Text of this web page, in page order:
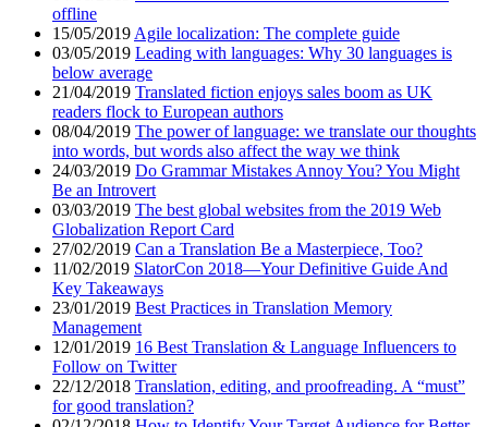
offline
15/05/2019Agile localization: The complete guide
03/05/2019 Leading with languages: Why 30 languages is
below average
21/04/2019 Translated fiction enjoys sales boom as UK
readers flock to European authors
08/04/2019 The power of language: we translate our thoughts
into words, but words also affect the way we think
24/03/2019 Do Grammar Mistakes Annoy You? You Might
Be an Introvert
03/03/2019 The best global websites from the 2019 Web
Globalization Report Card
27/02/2019 Can a Translation Be a Masterpiece, Too?
11/02/2019 SlatorCon 2018—Your Definitive Guide And
Key Takeaways
23/01/2019 Best Practices in Translation Memory
Management
12/01/2019 16 Best Translation & Language Influencers to
Follow on Twitter
22/12/2018 Translation, editing, and proofreading. A “must”
for good translation?